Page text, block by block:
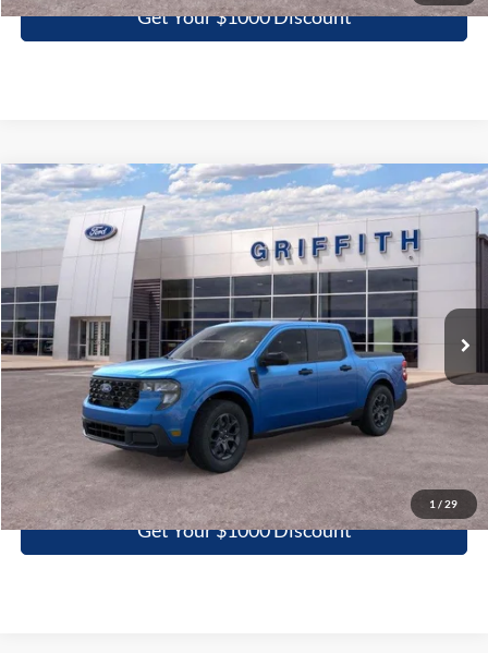
Get Your $1000 Discount
1 / 29
2025Ford MaverickXLT
Special Offer
3FTTW8JA4SRB54232 54232N
In Stock Ext.
BUY FINANCE LEASE
$29,956
GRIFFITH PRICE
More
Click To Call
Get Your $1000 Discount
Compare Vehicle